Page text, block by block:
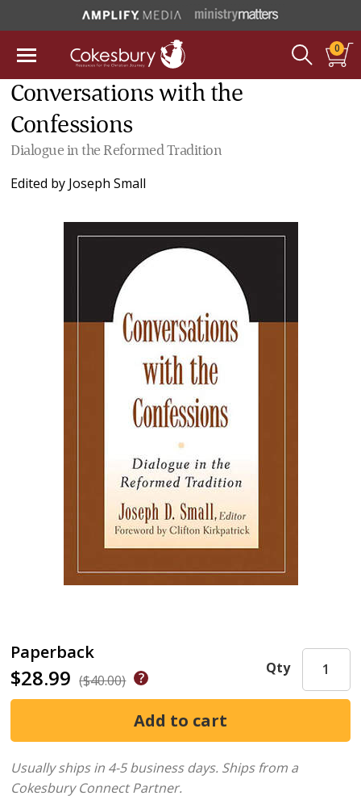
0
Conversations with the
Confessions
Dialogue in the Reformed Tradition
Edited by Joseph Small
Paperback
$28.99 ($40.00)
Qty
Usually ships in 4-5 business days. Ships from a
Cokesbury Connect Partner.